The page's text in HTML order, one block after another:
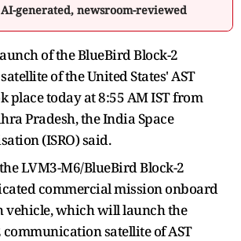
generated, newsroom-reviewed
of the BlueBird Block-2
of the United States' AST
place today at 8:55 AM IST from
Pradesh, the India Space
(ISRO) said.
LVM3-M6/BlueBird Block-2
commercial mission onboard
vehicle, which will launch the
satellite of AST